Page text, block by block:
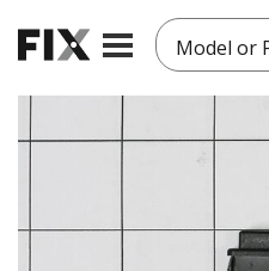
Model or